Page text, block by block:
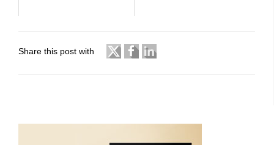
Share this post with